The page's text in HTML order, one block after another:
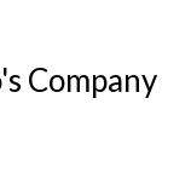
Company